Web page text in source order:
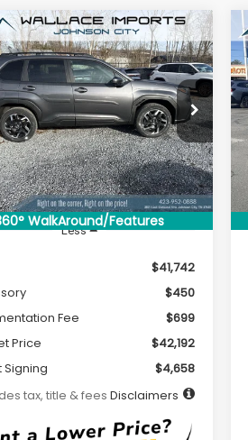
WalkAround/Features
Subaru
Limited
Offer
Stock:S26109
TFJ
Ext. Int.
FINANCE LEASE
7,500
miles
36
months
Less
$41,742
$450
Fee
$699
Price
$42,192
Signing
$4,658
tax, title & fees Disclaimers
Vehicle